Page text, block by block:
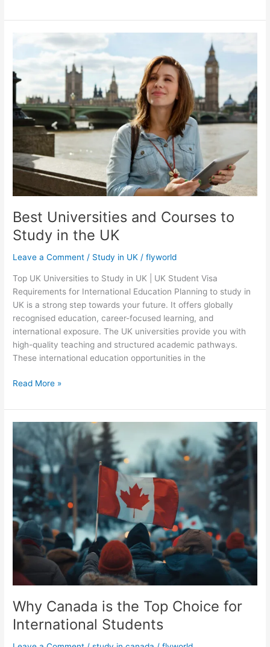
Best Universities and Courses to
Study in the UK
Leave a Comment / Study in UK /flyworld
Top UK Universities to Study in UK | UK Student Visa
Requirements for International Education Planning to study in
UK is a strong step towards your future. It offers globally
recognised education, career-focused learning, and
international exposure. The UK universities provide you with
high-quality teaching and structured academic pathways.
These international education opportunities in the
Universities
and
Courses
Study
in
Read More »
Why Canada is the Top Choice for
International Students
Why
Canada
the
Top
Choice
for
International
Students